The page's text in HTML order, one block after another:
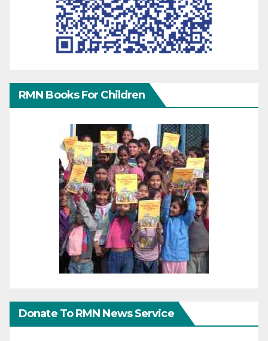
RMN Books For Children
Donate To RMN News Service